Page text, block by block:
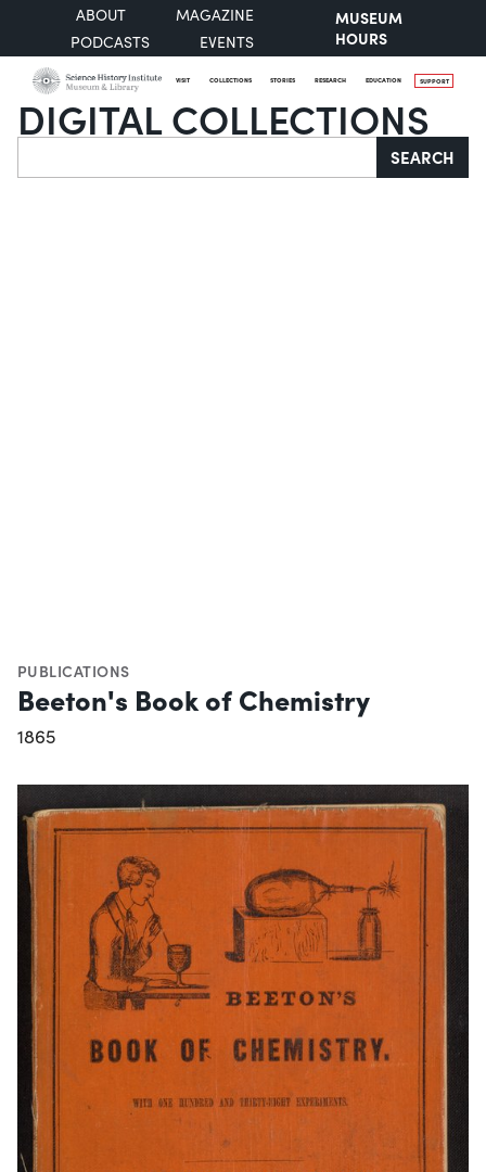
ABOUT
MAGAZINE
PODCASTS
EVENTS
MUSEUM
HOURS
VISIT COLLECTIONS STORIES RESEARCH EDUCATION SUPPORT
DIGITAL COLLECTIONS
Search SEARCH
PUBLICATIONS
Beeton's Book of Chemistry
1865